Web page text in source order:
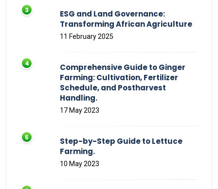
ESG and Land Governance:
Transforming African Agriculture
11 February 2025
Comprehensive Guide to Ginger
Farming: Cultivation, Fertilizer
Schedule, and Postharvest
Handling.
17 May 2023
Step-by-Step Guide to Lettuce
Farming.
10 May 2023